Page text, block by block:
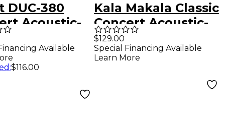
DUC-380
Acoustic-
Ukulele
Available
:$116.00
Kala Makala Classic
Concert Acoustic-
Electric Ukulele
$129.00
Special Financing Available
Learn More